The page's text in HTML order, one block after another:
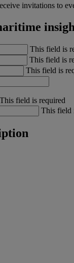
invitations to
This field is
This field is
This field is
This field is required
This field